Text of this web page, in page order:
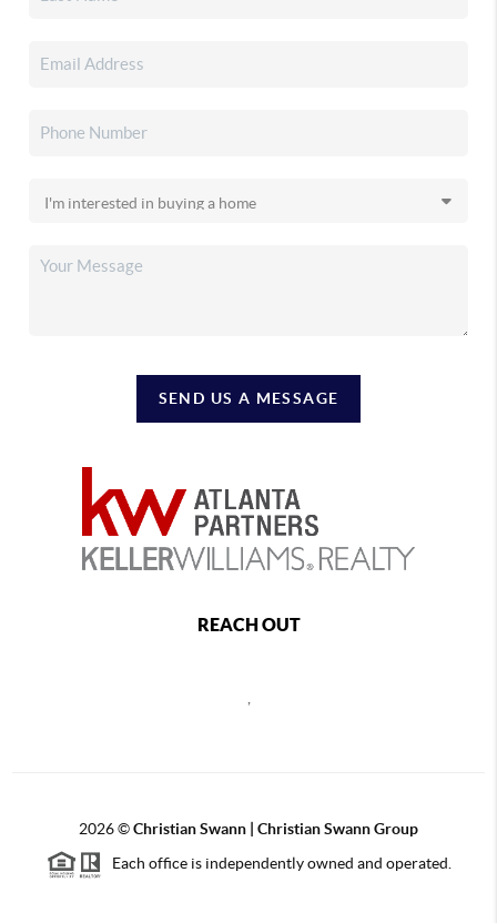
SEND US A MESSAGE
REACH OUT
2026©Christian Swann | Christian Swann Group
Each office is independently owned and operated.